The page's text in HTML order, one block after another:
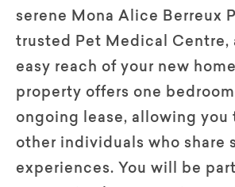
serene Mona Alice Berreux
trusted Pet Medical Centre,
easy reach of your new
property offers one
ongoing lease, allowing you
other individuals who share
experiences. You will be